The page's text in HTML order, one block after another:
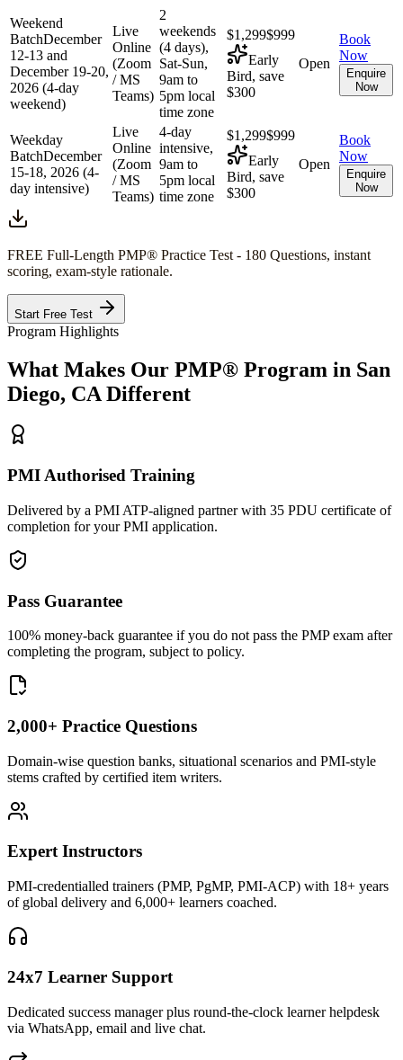
Weekend
BatchDecember
12-13 and
December 19-20,
2026 (4-day
weekend)
Live
Online
(Zoom
/ MS
Teams)
2
weekends
(4 days),
Sat-Sun,
9am to
5pm local
time zone
$1,299$999
Early
Bird, save
$300
Open
Book
Now
Enquire
Now
Weekday
BatchDecember
15-18, 2026 (4-
day intensive)
Live
Online
(Zoom
/ MS
Teams)
4-day
intensive,
9am to
5pm local
time zone
$1,299$999
Early
Bird, save
$300
Open
Book
Now
Enquire
Now
FREE Full-Length PMP® Practice Test - 180 Questions, instant
scoring, exam-style rationale.
Start Free Test
Program Highlights
What Makes Our PMP® Program in San
Diego, CA Different
PMI Authorised Training
Delivered by a PMI ATP-aligned partner with 35 PDU certificate of
completion for your PMI application.
Pass Guarantee
100% money-back guarantee if you do not pass the PMP exam after
completing the program, subject to policy.
2,000+ Practice Questions
Domain-wise question banks, situational scenarios and PMI-style
stems crafted by certified item writers.
Expert Instructors
PMI-credentialled trainers (PMP, PgMP, PMI-ACP) with 18+ years
of global delivery and 6,000+ learners coached.
24x7 Learner Support
Dedicated success manager plus round-the-clock learner helpdesk
via WhatsApp, email and live chat.